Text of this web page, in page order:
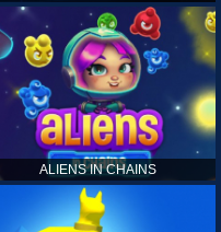
ALIENS IN CHAINS